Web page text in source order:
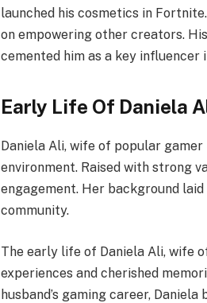
launched his cosmetics in
on empowering other creators.
cemented him as a key influencer
Early Life Of Daniela
Daniela Ali, wife of popular
environment. Raised with strong
engagement. Her background
community.
The early life of Daniela Ali, wife
experiences and cherished
husband’s gaming career,